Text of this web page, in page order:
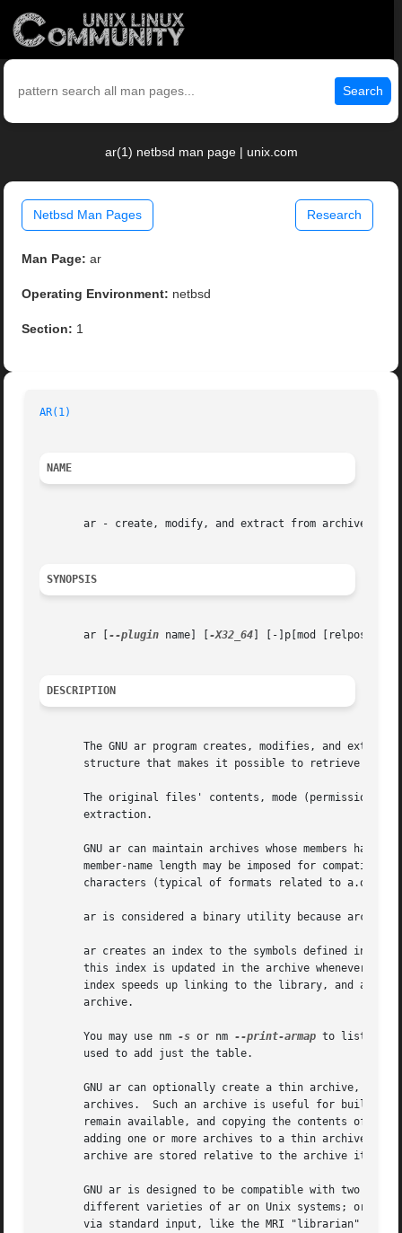
Search
ar(1) netbsd man page | unix.com
Netbsd Man Pages Research
Man Page: ar
Operating Environment: netbsd
Section: 1
AR(1)
NAME
       ar - create, modify, and extract from archives
SYNOPSIS
       ar [
--plugin name] [ -X32_64 ] [-]p[mod [relpos]
DESCRIPTION
The GNU ar program creates, modifies, and
structure that makes it possible to retrieve the
The original files' contents, mode
       extraction.
GNU ar can maintain archives whose members have
member-name length may be imposed for
characters (typical of formats related to a.out)
ar is considered a binary utility because
ar creates an index to the symbols defined in
this index is updated in the archive whenever ar
index speeds up linking to the library, and
       archive.
       You may use nm
-s or nm --print-armap to list this index table.	If an archive lacks
       used to add just the table.
GNU ar can optionally create a thin archive,
archives.  Such an archive is useful for
remain available, and copying the contents of
adding one or more archives to a thin archive will add the
       archive are stored relative to the archive itself.
GNU ar is designed to be compatible with two
different varieties of ar on Unix systems; or,
via standard input, like the MRI "librarian"